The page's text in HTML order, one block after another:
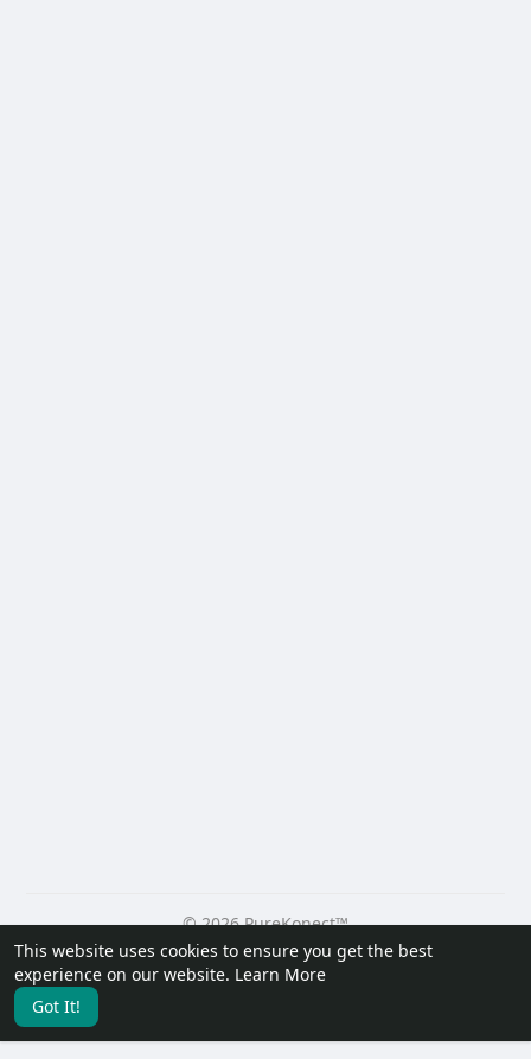
This website uses cookies to ensure you get the best
experience on our website. Learn More
Got It!
© 2026 PureKonect™
Home
About Contact Us Privacy Policy
Terms of Use
Request a Refund
Blog